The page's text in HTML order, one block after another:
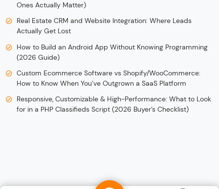
Ones Actually Matter)
Real Estate CRM and Website Integration: Where Leads
Actually Get Lost
How to Build an Android App Without Knowing Programming
(2026 Guide)
Custom Ecommerce Software vs Shopify/WooCommerce:
How to Know When You’ve Outgrown a SaaS Platform
Responsive, Customizable & High-Performance: What to Look
for in a PHP Classifieds Script (2026 Buyer’s Checklist)